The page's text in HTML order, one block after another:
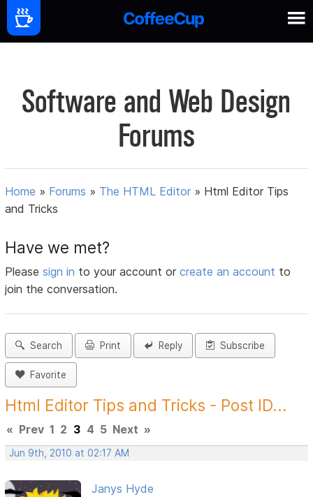
Software and Web Design
Forums
Home » Forums » The HTML Editor » Html Editor Tips
and Tricks
Have we met?
Pleasesign in to your account orcreate an account to
join the conversation.
Search Print Reply Subscribe
Favorite
Html Editor Tips and Tricks - Post ID...
« Prev 1 2 3 4 5 Next »
Jun 9th, 2010 at 02:17 AM
Janys Hyde